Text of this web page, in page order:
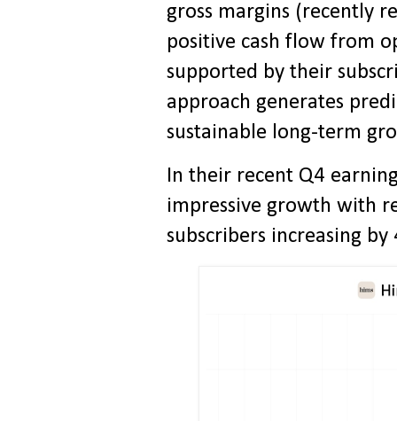
gross margins (recently
positive cash flow from
supported by their
approach generates
sustainable long-term
In their recent Q4
impressive growth with
subscribers increasing